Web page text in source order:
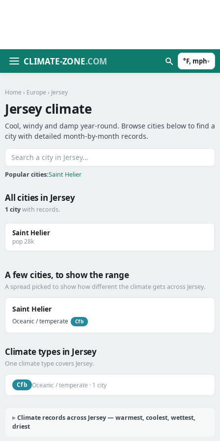
CLIMATE-ZONE.COM °F, mph▾
Home › Europe › Jersey
Jersey climate
Cool, windy and damp year-round. Browse cities below to find a
city with detailed month-by-month records.
Popular cities:Saint Helier
All cities in Jersey
1 citywith records.
Saint Helier
pop 28k
A few cities, to show the range
A spread picked to show how different the climate gets across Jersey.
Saint Helier
Oceanic / temperate Cfb
Climate types in Jersey
One climate type covers Jersey.
Cfb Oceanic / temperate · 1 city
Climate records across Jersey — warmest, coolest, wettest,
driest